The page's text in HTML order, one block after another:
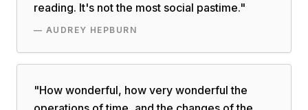
reading. It's not the most social pastime."
— AUDREY HEPBURN
"How wonderful, how very wonderful the